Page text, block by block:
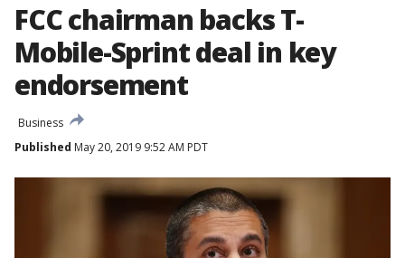
FCC chairman backs T-
Mobile-Sprint deal in key
endorsement
Business
Published May 20, 2019 9:52 AM PDT